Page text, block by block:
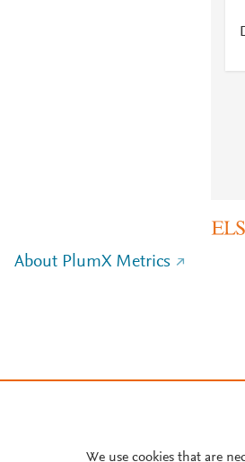
About PlumX Metrics
We use cookies that are